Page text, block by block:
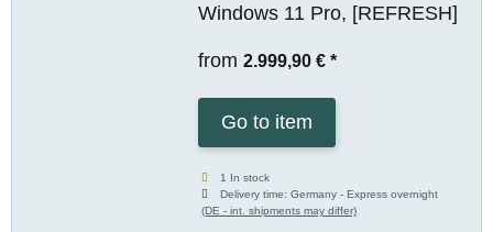
Windows 11 Pro, [REFRESH]
from 2.999,90 € *
Go to item
1 In stock
Delivery time:Germany - Express overnight
(DE - int. shipments may differ)